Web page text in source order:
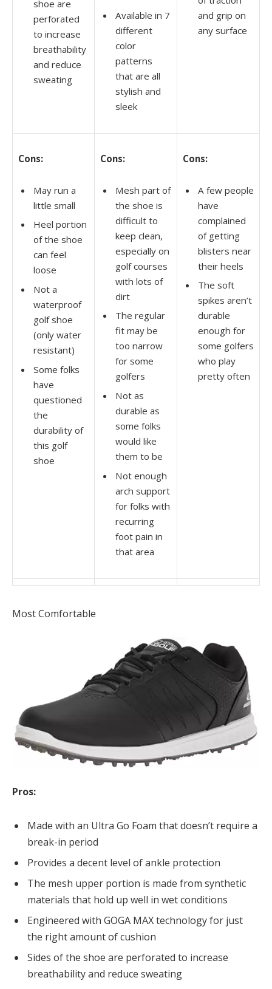
shoe are
perforated
to increase
breathability
and reduce
sweating
Available in 7
different
color
patterns
that are all
stylish and
sleek
and grip on
any surface
Cons:
May run a
little small
Heel portion
of the shoe
can feel
loose
Not a
waterproof
golf shoe
(only water
resistant)
Some folks
have
questioned
the
durability of
this golf
shoe
Cons:
Mesh part of
the shoe is
difficult to
keep clean,
especially on
golf courses
with lots of
dirt
The regular
fit may be
too narrow
for some
golfers
Not as
durable as
some folks
would like
them to be
Not enough
arch support
for folks with
recurring
foot pain in
that area
Cons:
A few people
have
complained
of getting
blisters near
their heels
The soft
spikes aren’t
durable
enough for
some golfers
who play
pretty often
Most Comfortable
Pros:
Made with an Ultra Go Foam that doesn’t require a
break-in period
Provides a decent level of ankle protection
The mesh upper portion is made from synthetic
materials that hold up well in wet conditions
Engineered with GOGA MAX technology for just
the right amount of cushion
Sides of the shoe are perforated to increase
breathability and reduce sweating